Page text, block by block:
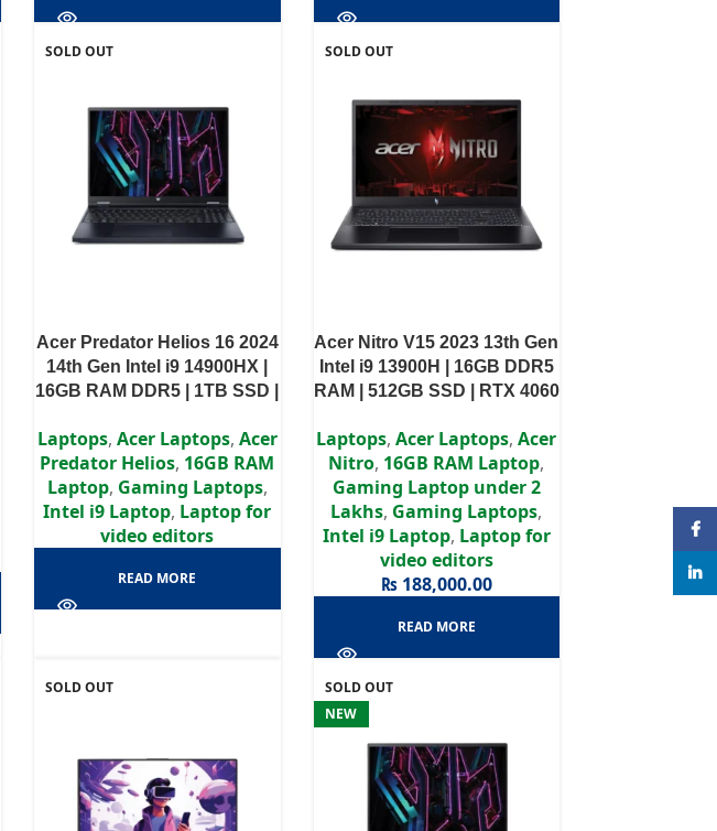
SOLD OUT
Acer Predator Helios 16 2024
14th Gen Intel i9 14900HX |
16GB RAM DDR5 | 1TB SSD |
Display
Laptops, Acer Laptops, Acer
Predator Helios, 16GB RAM
Laptop, Gaming Laptops,
Intel i9 Laptop, Laptop for
video editors
READ MORE
SOLD OUT
Acer Nitro V15 2023 13th Gen
Intel i9 13900H | 16GB DDR5
RAM | 512GB SSD | RTX 4060
Laptops,Acer Laptops,Acer
Nitro, 16GB RAM Laptop,
Gaming Laptop under 2
Lakhs, Gaming Laptops,
Intel i9 Laptop, Laptop for
video editors
₨188,000.00
READ MORE
SOLD OUT
SOLD OUT
NEW